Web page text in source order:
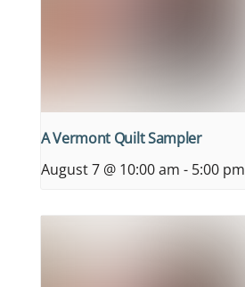
A Vermont Quilt Sampler
August 7 @ 10:00 am - 5:00 pm